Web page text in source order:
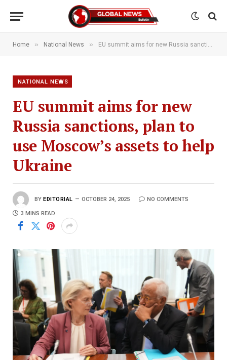
Home » National News » EU summit aims for new Russia sanctions, plan to use Moscow’s assets to help Ukraine
NATIONAL NEWS
EU summit aims for new
Russia sanctions, plan to
use Moscow’s assets to help
Ukraine
BY EDITORIAL OCTOBER 24, 2025 NO COMMENTS
3 MINS READ